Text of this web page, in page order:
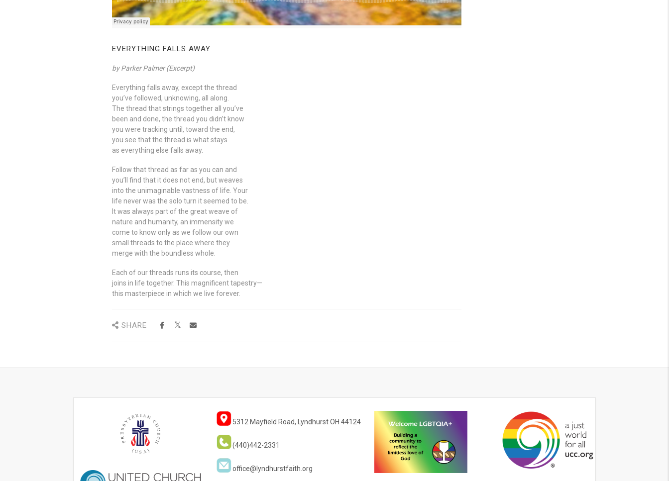
EVERYTHING FALLS AWAY
by Parker Palmer (Excerpt)
Everything falls away, except the thread
you’ve followed, unknowing, all along.
The thread that strings together all you’ve
been and done, the thread you didn’t know
you were tracking until, toward the end,
you see that the thread is what stays
as everything else falls away.
Follow that thread as far as you can and
you’ll find that it does not end, but weaves
into the unimaginable vastness of life. Your
life never was the solo turn it seemed to be.
It was always part of the great weave of
nature and humanity, an immensity we
come to know only as we follow our own
small threads to the place where they
merge with the boundless whole.
Each of our threads runs its course, then
joins in life together. This magnificent tapestry—
this masterpiece in which we live forever.
SHARE
5312 Mayfield Road, Lyndhurst OH 44124
(440)442-2331
office@lyndhurstfaith.org